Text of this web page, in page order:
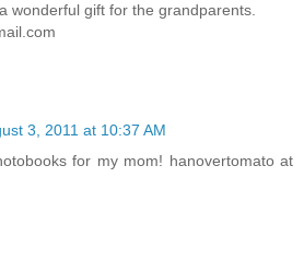
wonderful gift for the grandparents.
3, 2011 at 10:37 AM
for my mom! hanovertomato at